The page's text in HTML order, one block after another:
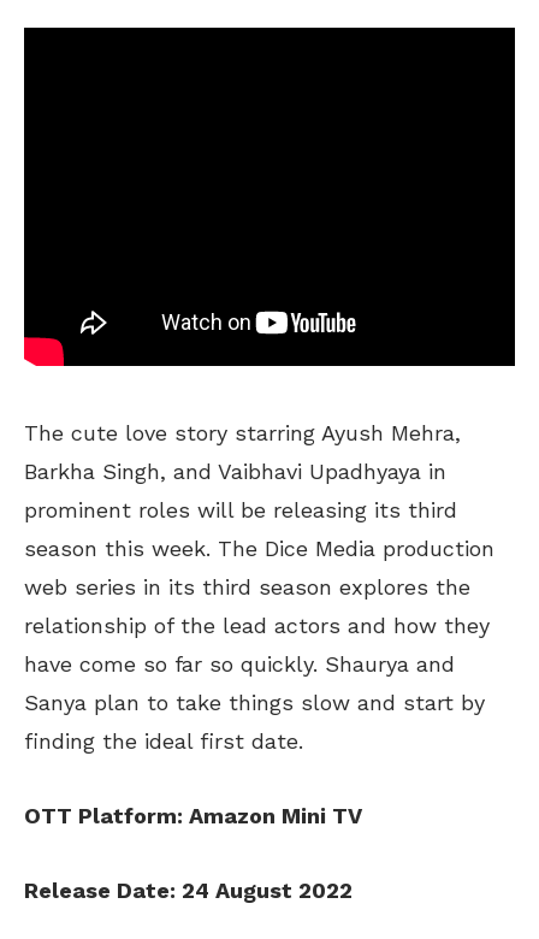
The cute love story starring Ayush Mehra,
Barkha Singh, and Vaibhavi Upadhyaya in
prominent roles will be releasing its third
season this week. The Dice Media production
web series in its third season explores the
relationship of the lead actors and how they
have come so far so quickly. Shaurya and
Sanya plan to take things slow and start by
finding the ideal first date.
OTT Platform: Amazon Mini TV
Release Date: 24 August 2022